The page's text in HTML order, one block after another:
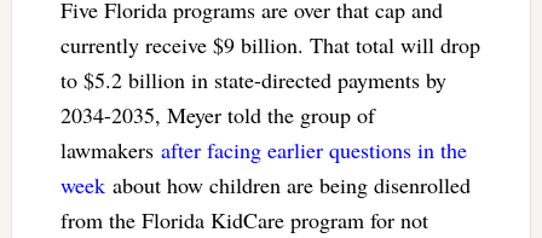
Five Florida programs are over that cap and
currently receive $9 billion. That total will drop
to $5.2 billion in state-directed payments by
2034-2035, Meyer told the group of
lawmakers after facing earlier questions in the
weekabout how children are being disenrolled
from the Florida KidCare program for not